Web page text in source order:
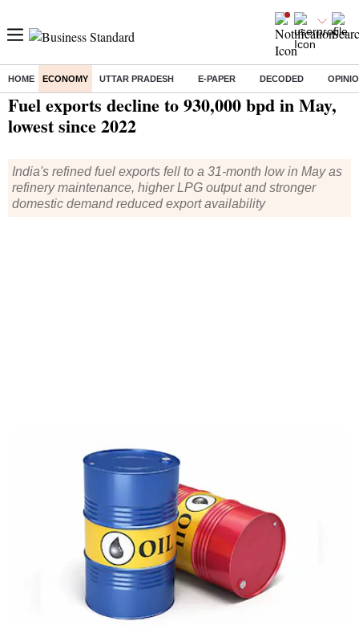
HOME ECONOMY UTTAR PRADESH E-PAPER DECODED
Home/ Economy/News/ Fuel exports decline to 930,000 bpd in May, lowest since 2022
Fuel exports decline to 930,000 bpd in May,
lowest since 2022
India's refined fuel exports fell to a 31-month low in May as
refinery maintenance, higher LPG output and stronger
domestic demand reduced export availability